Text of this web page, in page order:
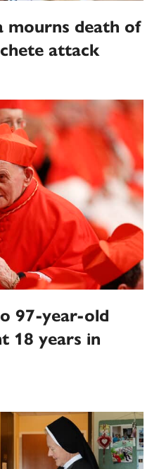
mourns death of
attack
97-year-old
18 years in